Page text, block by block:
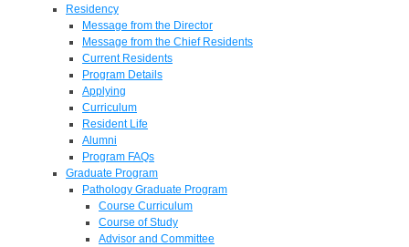
Residency
Message from the Director
Message from the Chief Residents
Current Residents
Program Details
Applying
Curriculum
Resident Life
Alumni
Program FAQs
Graduate Program
Pathology Graduate Program
Course Curriculum
Course of Study
Advisor and Committee